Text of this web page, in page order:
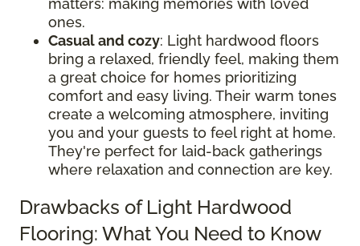
matters: making memories with loved
ones.
Casual and cozy: Light hardwood floors
bring a relaxed, friendly feel, making them
a great choice for homes prioritizing
comfort and easy living. Their warm tones
create a welcoming atmosphere, inviting
you and your guests to feel right at home.
They're perfect for laid-back gatherings
where relaxation and connection are key.
Drawbacks of Light Hardwood
Flooring: What You Need to Know